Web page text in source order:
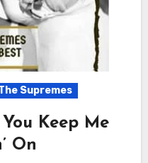
Supremes
Keep Me
On